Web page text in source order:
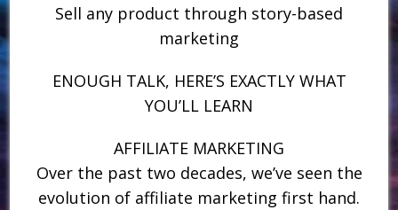
Sell any product through story-based
marketing
ENOUGH TALK, HERE’S EXACTLY WHAT
YOU’LL LEARN
AFFILIATE MARKETING
Over the past two decades, we’ve seen the
evolution of affiliate marketing first hand.